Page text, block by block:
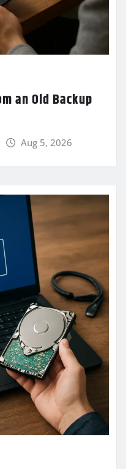
an Old Backup
Aug 5, 2026